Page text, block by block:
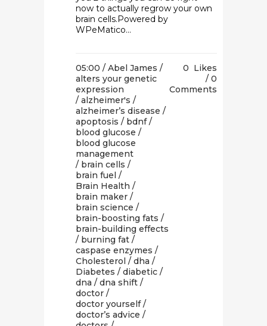
now to actually regrow your own
brain cells.Powered by
WPeMatico...
05:00 / Abel James /
alters your genetic
expression
/ alzheimer's /
alzheimer’s disease /
apoptosis / bdnf/
blood glucose /
blood glucose
management
/ brain cells /
brain fuel /
Brain Health /
brain maker /
brain science /
brain-boosting fats /
brain-building effects
/ burning fat /
caspase enzymes /
Cholesterol / dha /
Diabetes / diabetic /
dna / dna shift /
doctor /
doctor yourself/
doctor’s advice /
0 Likes
0
Comments